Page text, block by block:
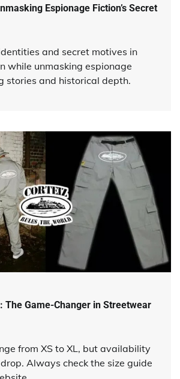
Espionage Fiction’s Secret
and secret motives in
while unmasking espionage
stories and historical depth.
The Game-Changer in Streetwear
from XS to XL, but availability
Always check the size guide